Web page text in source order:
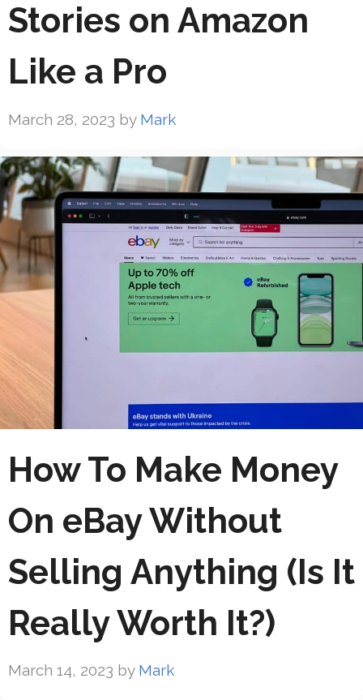
Stories on Amazon
Like a Pro
March 28, 2023 by Mark
How To Make Money
On eBay Without
Selling Anything (Is It
Really Worth It?)
March 14, 2023 by Mark